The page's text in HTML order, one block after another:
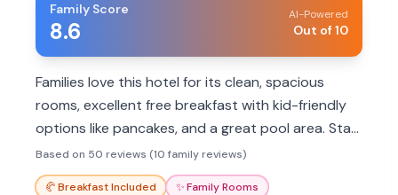
Family Score
8.6
AI-Powered
Out of 10
Families love this hotel for its clean, spacious
rooms, excellent free breakfast with kid-friendly
options like pancakes, and a great pool area. Staff
is consistently praised for being friendly and
accommodating.
Based on 50 reviews (10 family reviews)
🥐Breakfast Included ✨Family Rooms